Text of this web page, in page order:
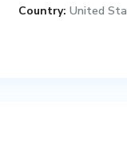
Country: United